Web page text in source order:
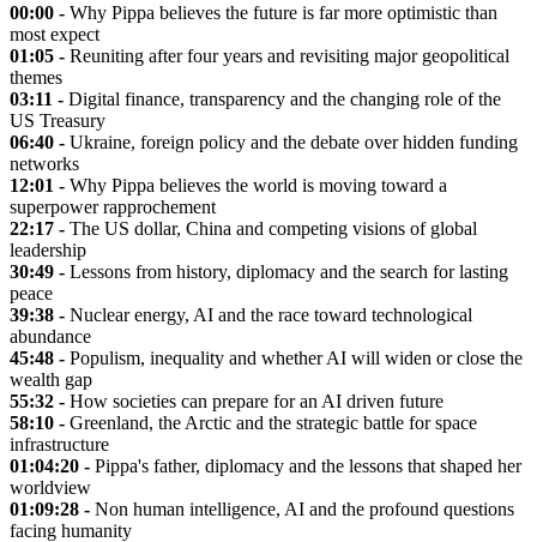
00:00 - Why Pippa believes the future is far more optimistic than
most expect
01:05 - Reuniting after four years and revisiting major geopolitical
themes
03:11 - Digital finance, transparency and the changing role of the
US Treasury
06:40 - Ukraine, foreign policy and the debate over hidden funding
networks
12:01 - Why Pippa believes the world is moving toward a
superpower rapprochement
22:17 - The US dollar, China and competing visions of global
leadership
30:49 - Lessons from history, diplomacy and the search for lasting
peace
39:38 - Nuclear energy, AI and the race toward technological
abundance
45:48 - Populism, inequality and whether AI will widen or close the
wealth gap
55:32 - How societies can prepare for an AI driven future
58:10 - Greenland, the Arctic and the strategic battle for space
infrastructure
01:04:20 - Pippa's father, diplomacy and the lessons that shaped her
worldview
01:09:28 - Non human intelligence, AI and the profound questions
facing humanity